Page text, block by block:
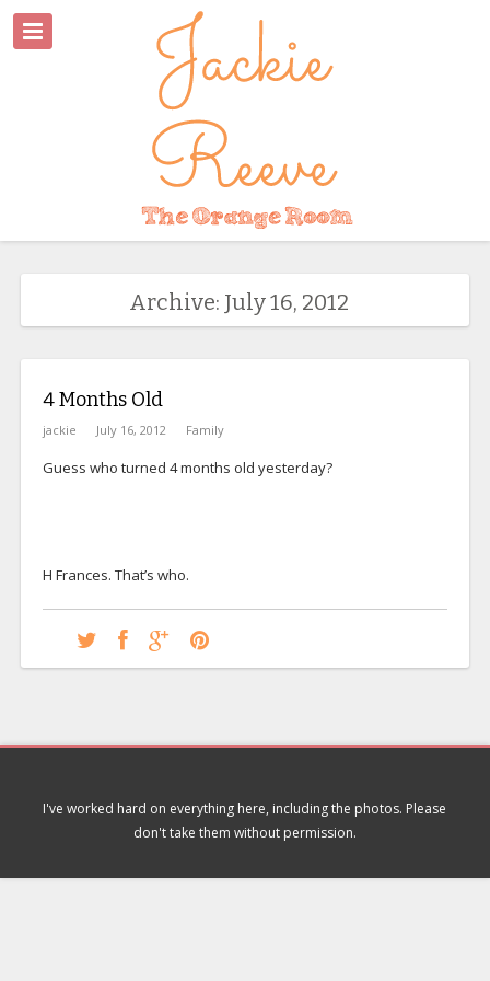
Archive: July 16, 2012
4 Months Old
jackie July 16, 2012 Family
Guess who turned 4 months old yesterday?
H Frances. That’s who.
I've worked hard on everything here, including the photos. Please
don't take them without permission.